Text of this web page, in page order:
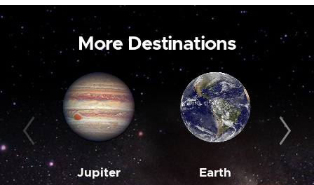
More Destinations
Jupiter Earth